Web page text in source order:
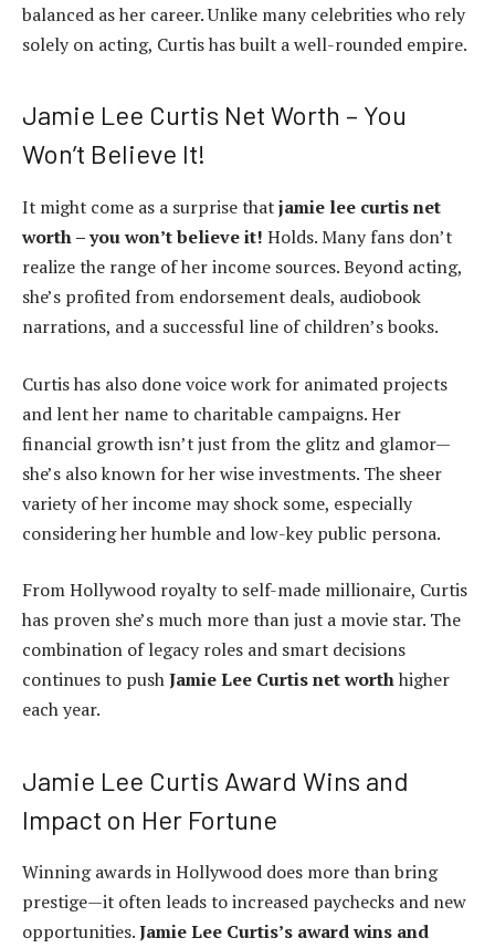
balanced as her career. Unlike many celebrities who rely
solely on acting, Curtis has built a well-rounded empire.
Jamie Lee Curtis Net Worth – You
Won’t Believe It!
It might come as a surprise thatjamie lee curtis net
worth – you won’t believe it! Holds. Many fans don’t
realize the range of her income sources. Beyond acting,
she’s profited from endorsement deals, audiobook
narrations, and a successful line of children’s books.
Curtis has also done voice work for animated projects
and lent her name to charitable campaigns. Her
financial growth isn’t just from the glitz and glamor—
she’s also known for her wise investments. The sheer
variety of her income may shock some, especially
considering her humble and low-key public persona.
From Hollywood royalty to self-made millionaire, Curtis
has proven she’s much more than just a movie star. The
combination of legacy roles and smart decisions
continues to pushJamie Lee Curtis net worthhigher
each year.
Jamie Lee Curtis Award Wins and
Impact on Her Fortune
Winning awards in Hollywood does more than bring
prestige—it often leads to increased paychecks and new
opportunities.Jamie Lee Curtis’s award wins and